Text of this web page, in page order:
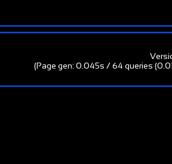
(Page gen: 0.045s / 64 queries